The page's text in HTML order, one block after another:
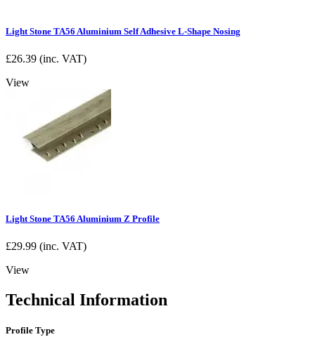
Light Stone TA56 Aluminium Self Adhesive L-Shape Nosing
£26.39 (inc. VAT)
View
Light Stone TA56 Aluminium Z Profile
£29.99 (inc. VAT)
View
Technical Information
Profile Type